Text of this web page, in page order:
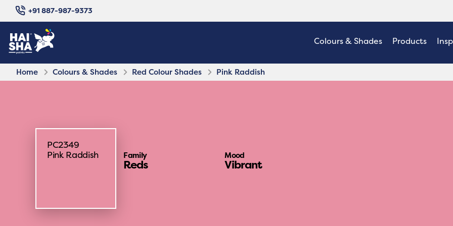
+91 887-987-9373
Colours & Shades Products
Home Colours & Shades Red Colour Shades Pink Raddish
PC2349
Pink Raddish
Family
Reds
Mood
Vibrant